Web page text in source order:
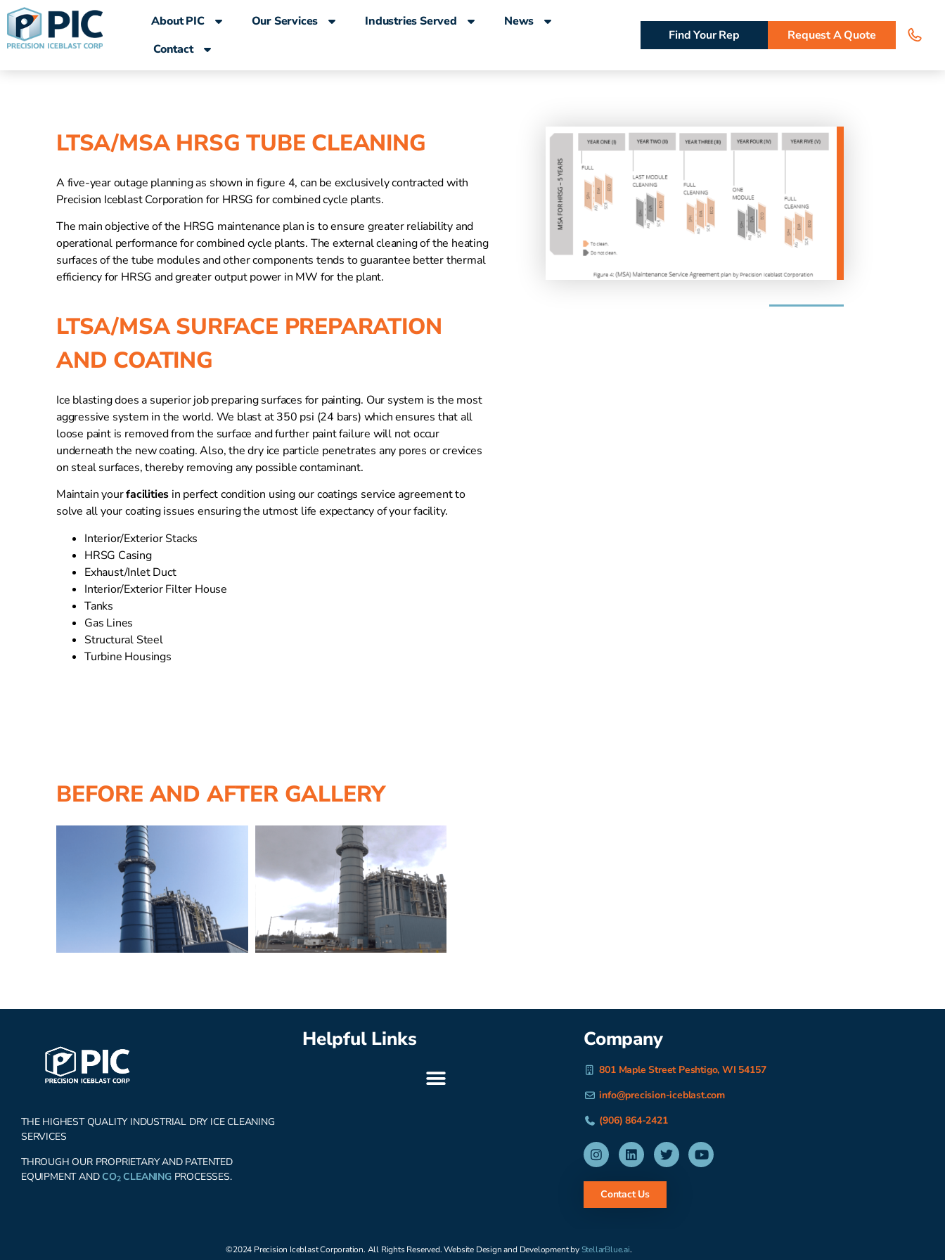
content
About PIC Our Services Industries Served
News
Contact
Find Your Rep Request A Quote
LTSA/MSA HRSG TUBE CLEANING
A five-year outage planning as shown in figure 4, can be exclusively contracted with
Precision Iceblast Corporation for HRSG for combined cycle plants.
The main objective of the HRSG maintenance plan is to ensure greater reliability and
operational performance for combined cycle plants. The external cleaning of the heating
surfaces of the tube modules and other components tends to guarantee better thermal
efficiency for HRSG and greater output power in MW for the plant.
LTSA/MSA SURFACE PREPARATION
AND COATING
Ice blasting does a superior job preparing surfaces for painting. Our system is the most
aggressive system in the world. We blast at 350 psi (24 bars) which ensures that all
loose paint is removed from the surface and further paint failure will not occur
underneath the new coating. Also, the dry ice particle penetrates any pores or crevices
on steal surfaces, thereby removing any possible contaminant.
Maintain yourfacilities in perfect condition using our coatings service agreement to
solve all your coating issues ensuring the utmost life expectancy of your facility.
Interior/Exterior Stacks
HRSG Casing
Exhaust/Inlet Duct
Interior/Exterior Filter House
Tanks
Gas Lines
Structural Steel
Turbine Housings
BEFORE AND AFTER GALLERY
THE HIGHEST QUALITY INDUSTRIAL DRY ICE CLEANING
SERVICES
THROUGH OUR PROPRIETARY AND PATENTED
EQUIPMENT ANDCO2CLEANINGPROCESSES.
Helpful Links Company
801 Maple Street Peshtigo, WI 54157
info@precision-iceblast.com
(906) 864-2421
Contact Us
©2024 Precision Iceblast Corporation. All Rights Reserved. Website Design and Development by StellarBlue.ai.